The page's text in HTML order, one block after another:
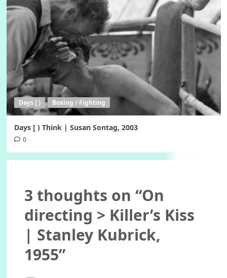
Days [ ) Boxing / Fighting
Days [ ) Think | Susan Sontag, 2003
0
3 thoughts on “On
directing > Killer’s Kiss
| Stanley Kubrick,
1955”